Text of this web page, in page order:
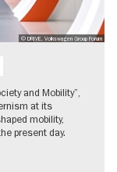
© DRIVE. Volkswagen Group Forum
and Mobility”,
at its
mobility,
present day.